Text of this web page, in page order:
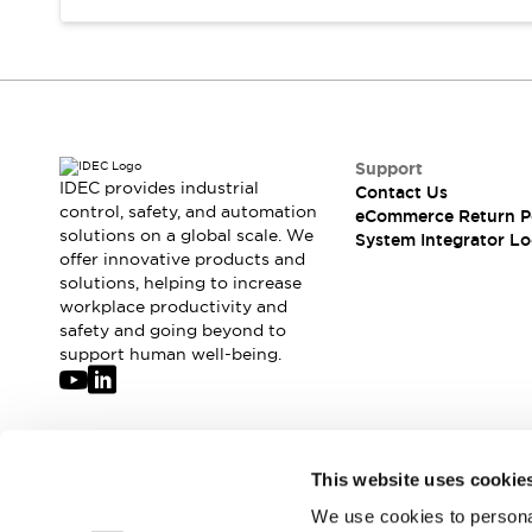
This website uses
We use cookies to
IDEC provides industrial
control, safety, and automation
solutions on a global scale. We
offer innovative products and
solutions, helping to increase
workplace productivity and
safety and going beyond to
support human well-being.
Support
Contact Us
eCommerce Return
System Integrator
Join our mailing list for our newsletter!
Sign Up